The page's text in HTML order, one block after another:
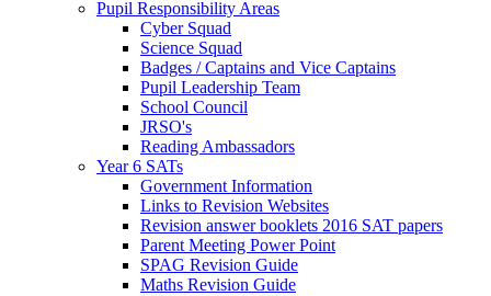
Pupil Responsibility Areas
Cyber Squad
Science Squad
Badges / Captains and Vice Captains
Pupil Leadership Team
School Council
JRSO's
Reading Ambassadors
Year 6 SATs
Government Information
Links to Revision Websites
Revision answer booklets 2016 SAT papers
Parent Meeting Power Point
SPAG Revision Guide
Maths Revision Guide